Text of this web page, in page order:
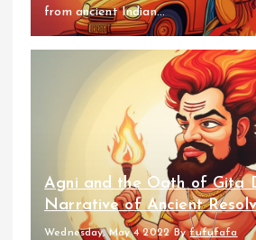
from ancient Indian...
Agni and the Oath of Gita
Narrative of Ancient
Wednesday, May 4 2022 Byfufufafa